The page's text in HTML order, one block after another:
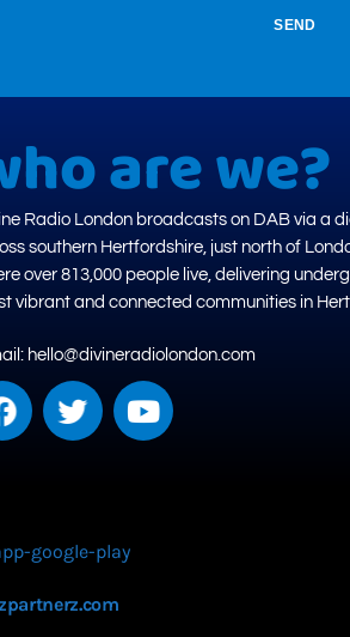
SEND
are we?
Radio London broadcasts on DAB via a
southern Hertfordshire, just north of
over 813,000 people live, delivering
vibrant and connected communities in
hello@divineradiolondon.com